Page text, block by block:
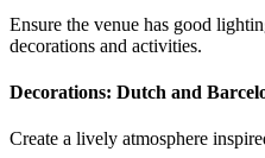
Ensure the venue has good
decorations and activities.
Decorations: Dutch and
Create a lively atmosphere